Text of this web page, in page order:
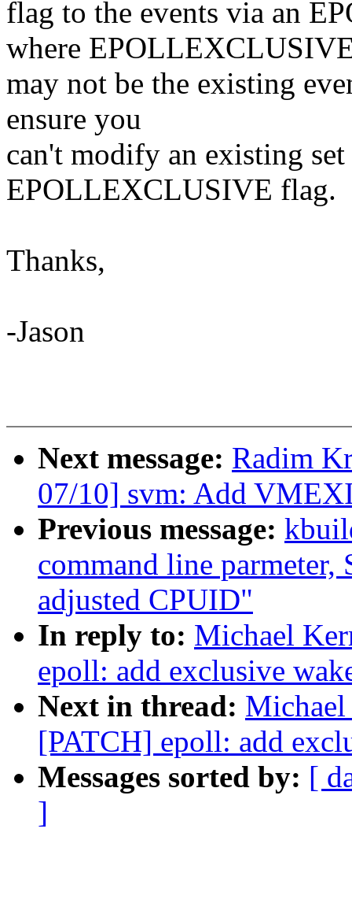
flag to the events via an
where
may not be the existing
ensure you
can't modify an existing
EPOLLEXCLUSIVE flag.
Thanks,
-Jason
Next message: Radim
07/10] svm: Add
Previous message:
command line
adjusted CPUID"
In reply to: Michael
epoll: add exclusive
Next in thread: Michael
[PATCH] epoll: add
Messages sorted by: [
]